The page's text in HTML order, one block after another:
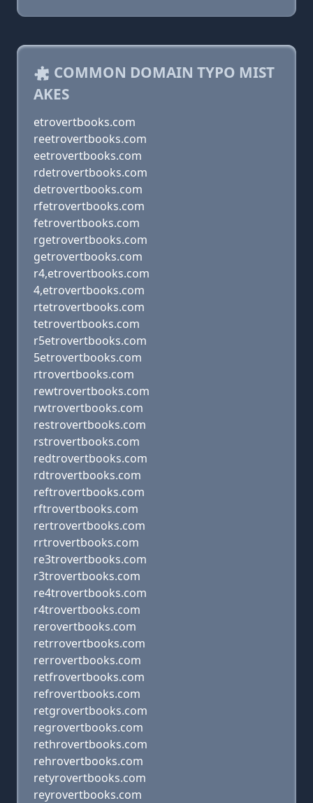
COMMON DOMAIN TYPO MIST
AKES
etrovertbooks.com
reetrovertbooks.com
eetrovertbooks.com
rdetrovertbooks.com
detrovertbooks.com
rfetrovertbooks.com
fetrovertbooks.com
rgetrovertbooks.com
getrovertbooks.com
r4,etrovertbooks.com
4,etrovertbooks.com
rtetrovertbooks.com
tetrovertbooks.com
r5etrovertbooks.com
5etrovertbooks.com
rtrovertbooks.com
rewtrovertbooks.com
rwtrovertbooks.com
restrovertbooks.com
rstrovertbooks.com
redtrovertbooks.com
rdtrovertbooks.com
reftrovertbooks.com
rftrovertbooks.com
rertrovertbooks.com
rrtrovertbooks.com
re3trovertbooks.com
r3trovertbooks.com
re4trovertbooks.com
r4trovertbooks.com
rerovertbooks.com
retrrovertbooks.com
rerrovertbooks.com
retfrovertbooks.com
refrovertbooks.com
retgrovertbooks.com
regrovertbooks.com
rethrovertbooks.com
rehrovertbooks.com
retyrovertbooks.com
reyrovertbooks.com